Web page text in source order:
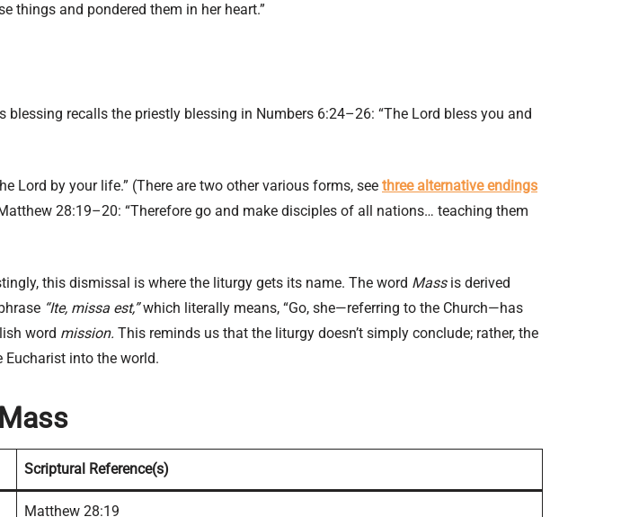
things and pondered them in her heart.”
blessing recalls the priestly blessing in Numbers 6:24–26: “The Lord bless you and
Lord by your life.” (There are two other various forms, see three alternative endings
28:19–20: “Therefore go and make disciples of all nations… teaching them
this dismissal is where the liturgy gets its name. The word Massis derived
“Ite, missa est,”which literally means, “Go, she—referring to the Church—has
word mission. This reminds us that the liturgy doesn’t simply conclude; rather, the
into the world.
Scriptural Reference(s)
Matthew 28:19